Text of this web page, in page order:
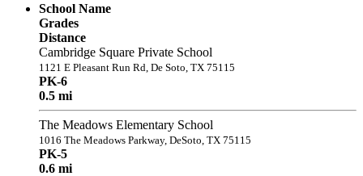
School Name
Grades
Distance
Cambridge Square Private School
1121 E Pleasant Run Rd, De Soto, TX 75115
PK-6
0.5 mi
The Meadows Elementary School
1016 The Meadows Parkway, DeSoto, TX 75115
PK-5
0.6 mi